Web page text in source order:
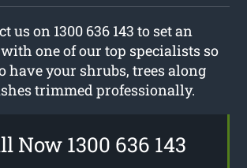
us on 1300 636 143 to set an
one of our top specialists so
have your shrubs, trees along
trimmed professionally.
Now 1300 636 143